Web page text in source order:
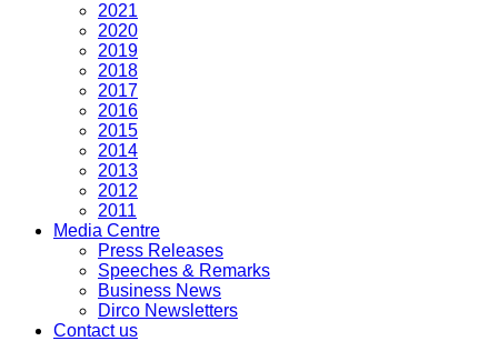
2021
2020
2019
2018
2017
2016
2015
2014
2013
2012
2011
Media Centre
Press Releases
Speeches & Remarks
Business News
Dirco Newsletters
Contact us